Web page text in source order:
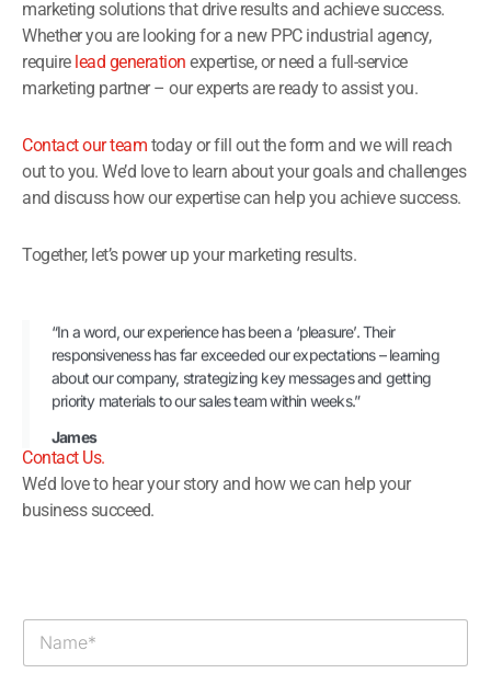
marketing solutions that drive results and achieve success.
Whether you are looking for a new PPC industrial agency,
require lead generation expertise, or need a full-service
marketing partner – our experts are ready to assist you.
Contact our team today or fill out the form and we will reach
out to you. We’d love to learn about your goals and challenges
and discuss how our expertise can help you achieve success.
Together, let’s power up your marketing results.
“In a word, our experience has been a ‘pleasure’. Their
responsiveness has far exceeded our expectations – learning
about our company, strategizing key messages and getting
priority materials to our sales team within weeks.”
James
Contact Us.​
We’d love to hear your story and how we can help your
business succeed.
N
m